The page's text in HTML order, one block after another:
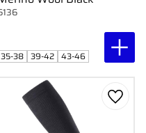
35-38 39-42 43-46
Add